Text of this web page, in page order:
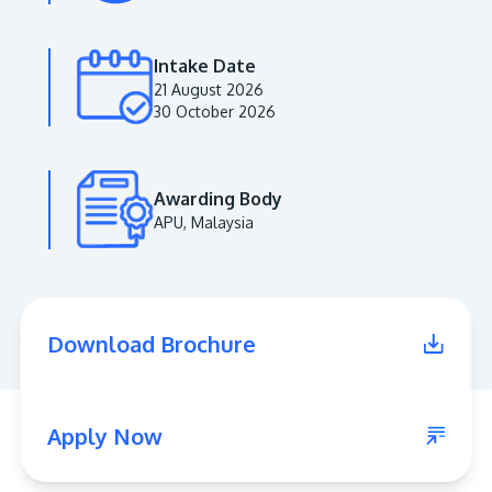
Institution status by the Malaysia Digital
Learn More
Intake Date
21 August 2026
30 October 2026
Awarding Body
APU, Malaysia
Download Brochure
Apply Now